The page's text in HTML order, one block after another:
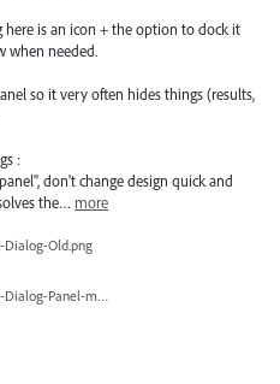
here is an icon + the option to dock it
when needed.
so it very often hides things (results,
:
don't change design quick and
the… more
Dialog-Old.png
FindChange-Dialog-Panel-mockup.png